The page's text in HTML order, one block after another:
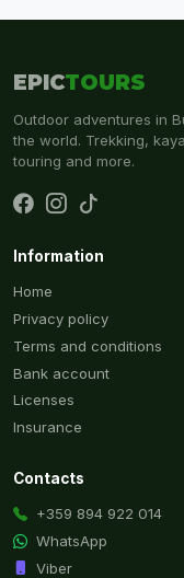
EPICTOURS
Outdoor adventures in
the world. Trekking,
touring and more.
Information
Home
Privacy policy
Terms and conditions
Bank account
Licenses
Insurance
Contacts
+359 894 922 014
WhatsApp
Viber